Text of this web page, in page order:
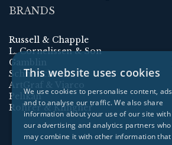
BRANDS
Russell & Chapple
L. Cornelissen & Son
Gamblin
Schmincke
ArtGraf & Viarco
Pelikan
Rohrer & Klingner
This website uses cookies
We use cookies to personalise content, ads
and to analyse our traffic. We also share
information about your use of our site with
our advertising and analytics partners who
may combine it with other information that